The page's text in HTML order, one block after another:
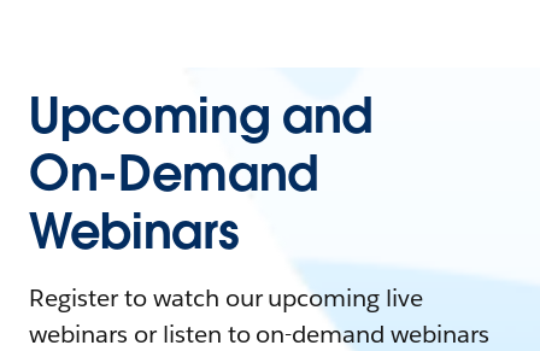
Upcoming and
On-Demand
Webinars
Register to watch our upcoming live
webinars or listen to on-demand webinars